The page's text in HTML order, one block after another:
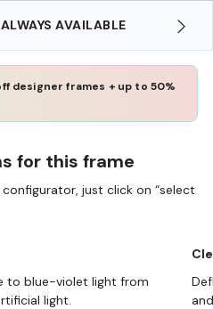
COLLECT IN STORE
designer frames + up to 50%
for this frame
just click on “select
to blue-violet light from
light.